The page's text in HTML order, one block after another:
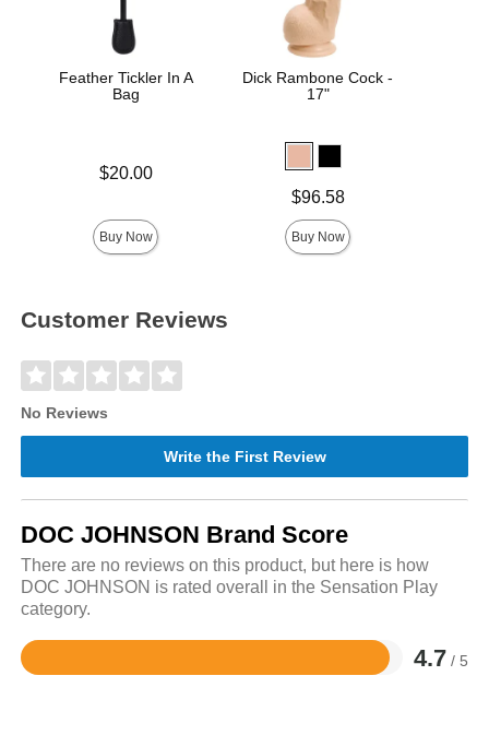
Feather Tickler In A
Bag
$20.00
Buy Now
Dick Rambone Cock -
17"
$96.58
Buy Now
Customer Reviews
No Reviews
Write the First Review
DOC JOHNSON Brand Score
There are no reviews on this product, but here is how
DOC JOHNSON is rated overall in the Sensation Play
category.
4.7 / 5
Rated